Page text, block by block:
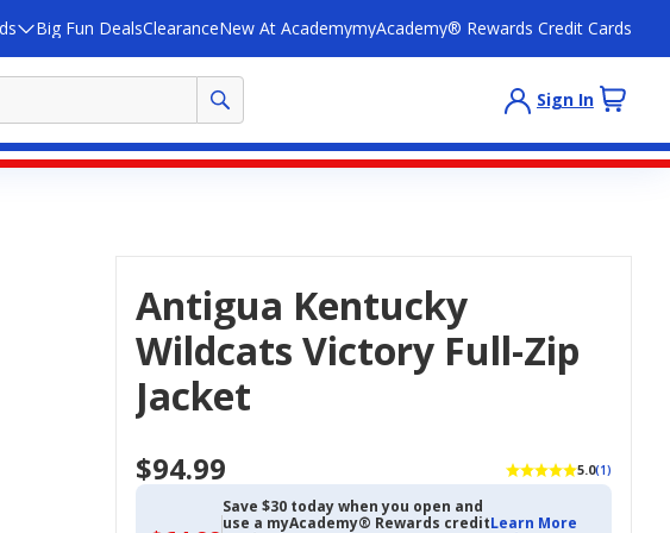
Big Fun DealsClearanceNew At AcademymyAcademy® Rewards Credit Cards
Sign In
Antigua Kentucky
Wildcats Victory Full-Zip
Jacket
$94.99 5.0(1)
Save $30 today when you open and
use a myAcademy® Rewards creditLearn More